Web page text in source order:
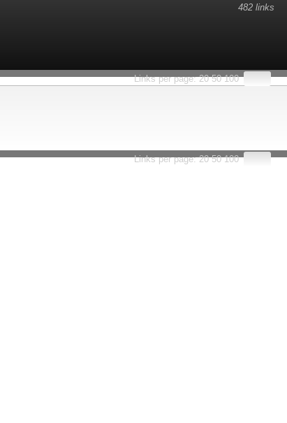
482 links
Links per page:20 50 100
Links per page:20 50 100